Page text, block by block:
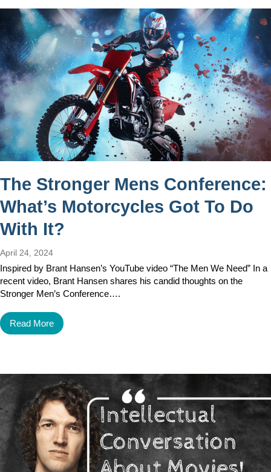
The Stronger Mens Conference:
What’s Motorcycles Got To Do
With It?
April 24, 2024
Inspired by Brant Hansen’s YouTube video “The Men We Need” In a
recent video, Brant Hansen shares his candid thoughts on the
Stronger Men’s Conference….
Read More